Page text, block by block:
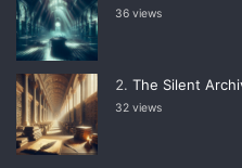
36 views
The Silent
32 views